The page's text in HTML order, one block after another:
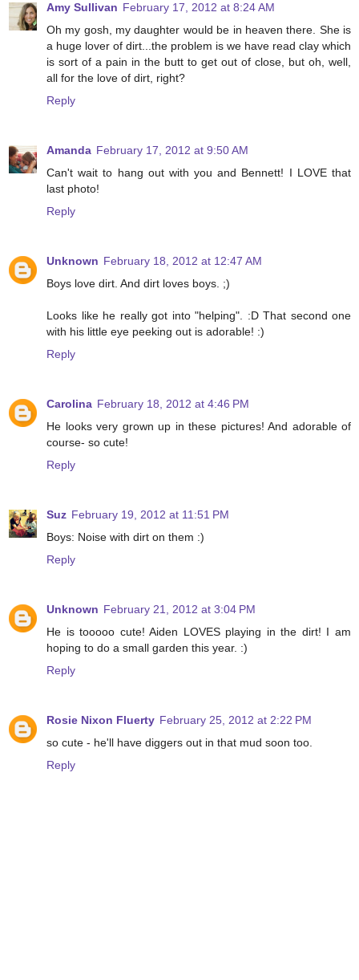
Amy Sullivan February 17, 2012 at 8:24 AM
Oh my gosh, my daughter would be in heaven there. She is
a huge lover of dirt...the problem is we have read clay which
is sort of a pain in the butt to get out of close, but oh, well,
all for the love of dirt, right?
Reply
Amanda February 17, 2012 at 9:50 AM
Can't wait to hang out with you and Bennett! I LOVE that
last photo!
Reply
Unknown February 18, 2012 at 12:47 AM
Boys love dirt. And dirt loves boys. ;)
Looks like he really got into "helping". :D That second one
with his little eye peeking out is adorable! :)
Reply
Carolina February 18, 2012 at 4:46 PM
He looks very grown up in these pictures! And adorable of
course- so cute!
Reply
Suz February 19, 2012 at 11:51 PM
Boys: Noise with dirt on them :)
Reply
Unknown February 21, 2012 at 3:04 PM
He is tooooo cute! Aiden LOVES playing in the dirt! I am
hoping to do a small garden this year. :)
Reply
Rosie Nixon Fluerty February 25, 2012 at 2:22 PM
so cute - he'll have diggers out in that mud soon too.
Reply